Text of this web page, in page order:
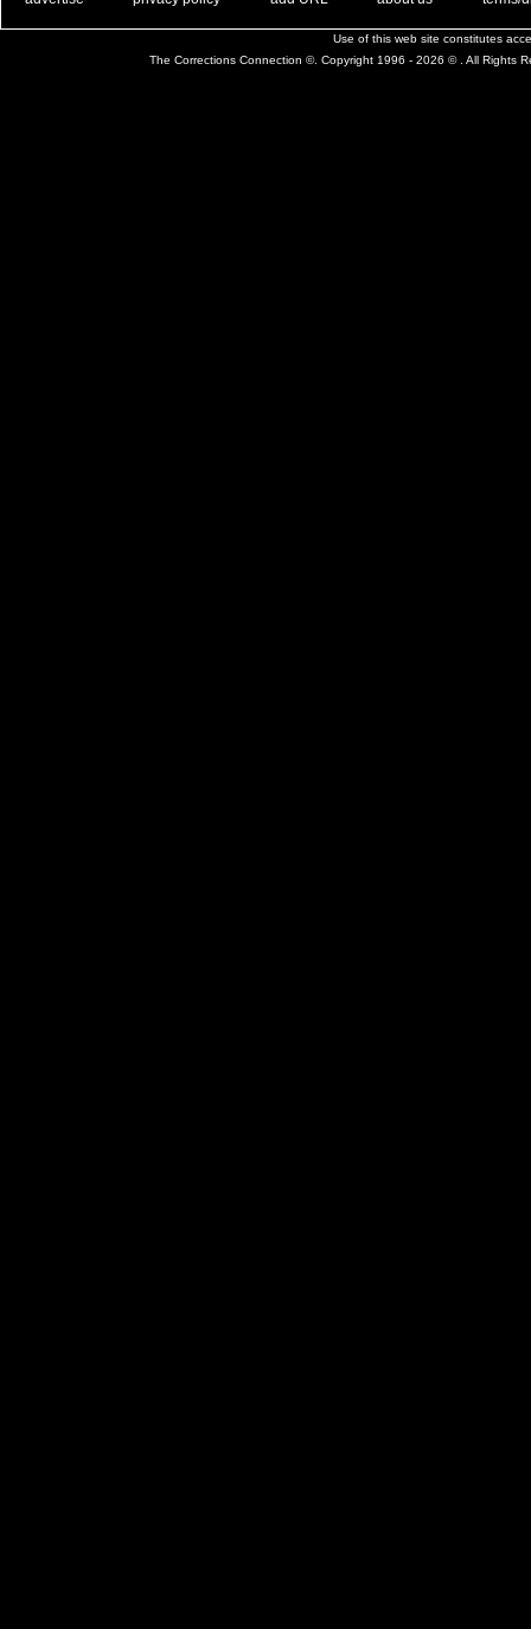
Use of this web site constitutes
The Corrections Connection ©. Copyright 1996 - 2026 © . All Rights